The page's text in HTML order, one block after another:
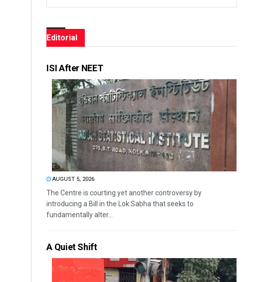
Editorial
ISI After NEET
AUGUST 5, 2026
The Centre is courting yet another controversy by
introducing a Bill in the Lok Sabha that seeks to
fundamentally alter...
A Quiet Shift